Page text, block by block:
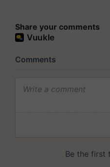
Share your comments